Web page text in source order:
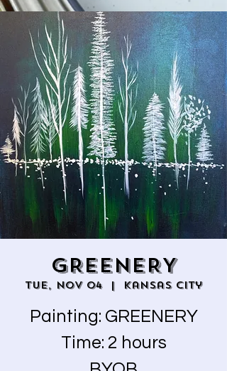
GREENERY
Tue, Nov 04
  |
Kansas City
Painting: GREENERY
Time: 2 hours